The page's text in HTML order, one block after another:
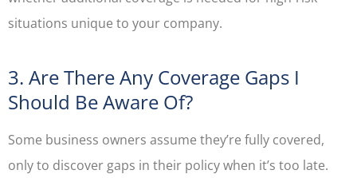
situations unique to your company.
3. Are There Any Coverage Gaps I
Should Be Aware Of?
Some business owners assume they’re fully covered,
only to discover gaps in their policy when it’s too late.